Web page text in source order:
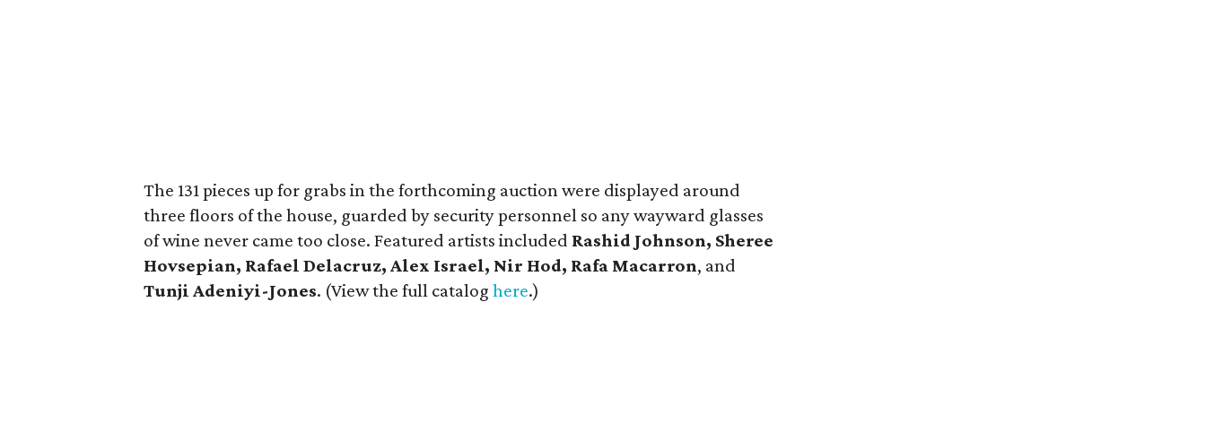
The 131 pieces up for grabs in the forthcoming auction were displayed around
three floors of the house, guarded by security personnel so any wayward glasses
of wine never came too close. Featured artists included Rashid Johnson, Sheree
Hovsepian, Rafael Delacruz, Alex Israel, Nir Hod, Rafa Macarron, and
Tunji Adeniyi-Jones. (View the full catalog here.)